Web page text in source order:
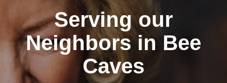
Serving our
Neighbors in Bee
Caves